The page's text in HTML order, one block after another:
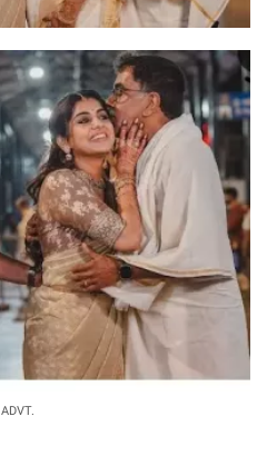
ADVT.